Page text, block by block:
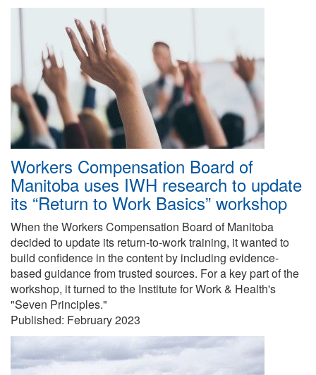
Workers Compensation Board of
Manitoba uses IWH research to update
its “Return to Work Basics” workshop
When the Workers Compensation Board of Manitoba
decided to update its return-to-work training, it wanted to
build confidence in the content by including evidence-
based guidance from trusted sources. For a key part of the
workshop, it turned to the Institute for Work & Health's
"Seven Principles."
Published: February 2023